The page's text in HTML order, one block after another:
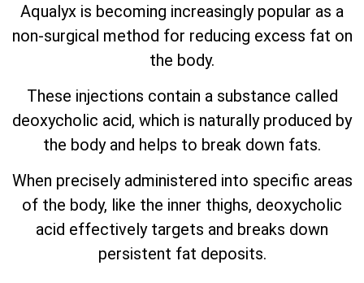
Aqualyx is becoming increasingly popular as a
non-surgical method for reducing excess fat on
the body.
These injections contain a substance called
deoxycholic acid, which is naturally produced by
the body and helps to break down fats.
When precisely administered into specific areas
of the body, like the inner thighs, deoxycholic
acid effectively targets and breaks down
persistent fat deposits.